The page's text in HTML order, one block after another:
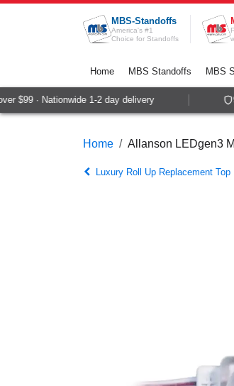
Skip to Content
MBS-Standoffs
America's #1
Choice for Standoffs
Home MBS Standoffs MBS
$99 · Nationwide 1-2 day delivery
Home Allanson LEDgen3
Luxury Roll Up Replacement Top